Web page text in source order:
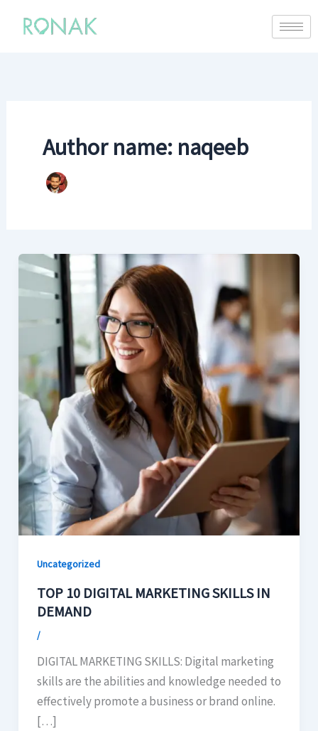
Author name: naqeeb
Uncategorized
TOP 10 DIGITAL MARKETING SKILLS IN
DEMAND
/
DIGITAL MARKETING SKILLS: Digital marketing
skills are the abilities and knowledge needed to
effectively promote a business or brand online.
[…]